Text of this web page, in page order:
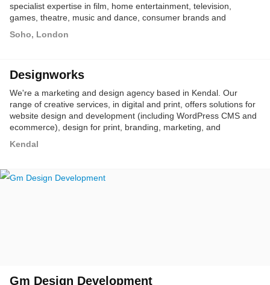
specialist expertise in film, home entertainment, television,
games, theatre, music and dance, consumer brands and
production, digital and social, corporate PR, and sponsorship.
Soho, London
Designworks
We're a marketing and design agency based in Kendal. Our
range of creative services, in digital and print, offers solutions for
website design and development (including WordPress CMS and
ecommerce), design for print, branding, marketing, and
Kendal
Gm Design Development